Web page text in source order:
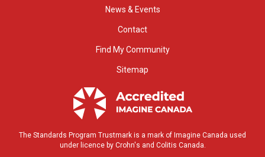
News & Events
Contact
Find My Community
Sitemap
The Standards Program Trustmark is a mark of Imagine Canada used
under licence by Crohn's and Colitis Canada.